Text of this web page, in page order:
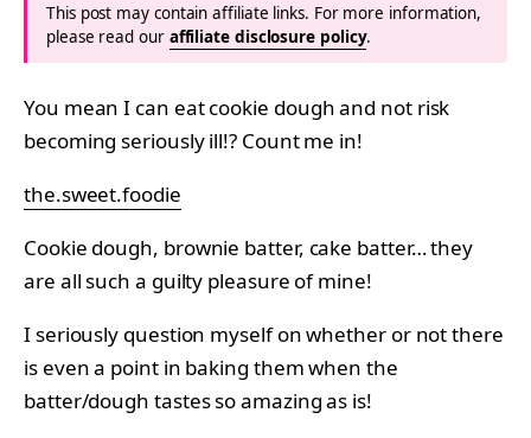
This post may contain affiliate links. For more information,
please read our affiliate disclosure policy.
You mean I can eat cookie dough and not risk
becoming seriously ill!? Count me in!
the.sweet.foodie
Cookie dough, brownie batter, cake batter… they
are all such a guilty pleasure of mine!
I seriously question myself on whether or not there
is even a point in baking them when the
batter/dough tastes so amazing as is!